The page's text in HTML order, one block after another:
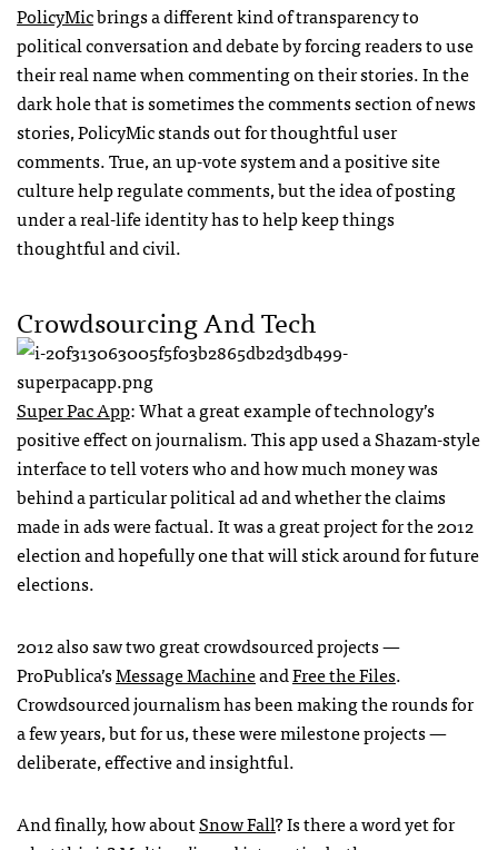
PolicyMicbrings a different kind of transparency to
political conversation and debate by forcing readers to use
their real name when commenting on their stories. In the
dark hole that is sometimes the comments section of news
stories, PolicyMic stands out for thoughtful user
comments. True, an up-vote system and a positive site
culture help regulate comments, but the idea of posting
under a real-life identity has to help keep things
thoughtful and civil.
Crowdsourcing And Tech
Super Pac App: What a great example of technology’s
positive effect on journalism. This app used a Shazam-style
interface to tell voters who and how much money was
behind a particular political ad and whether the claims
made in ads were factual. It was a great project for the 2012
election and hopefully one that will stick around for future
elections.
2012 also saw two great crowdsourced projects —
ProPublica’sMessage MachineandFree the Files.
Crowdsourced journalism has been making the rounds for
a few years, but for us, these were milestone projects —
deliberate, effective and insightful.
And finally, how aboutSnow Fall? Is there a word yet for